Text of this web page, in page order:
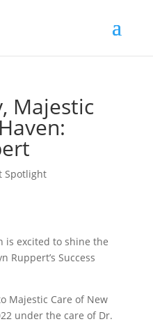
Majestic
Spotlight
is excited to shine the
Ruppert’s Success
Majestic Care of New
under the care of Dr.